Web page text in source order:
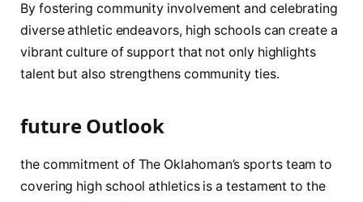
By fostering community involvement ‍and celebrating
diverse ​athletic ⁣endeavors, high schools can create a
vibrant culture of support that not only highlights
⁢talent but also strengthens community ties.
future Outlook
the commitment of The Oklahoman’s sports team to
covering high school athletics ⁢is a ‍testament to ⁢the